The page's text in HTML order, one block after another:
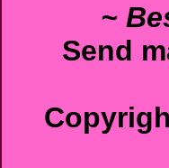
~
Send